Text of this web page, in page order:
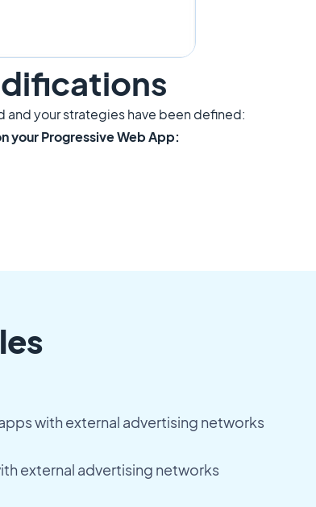
your strategies have been defined:
your Progressive Web App:
with external advertising networks
external advertising networks